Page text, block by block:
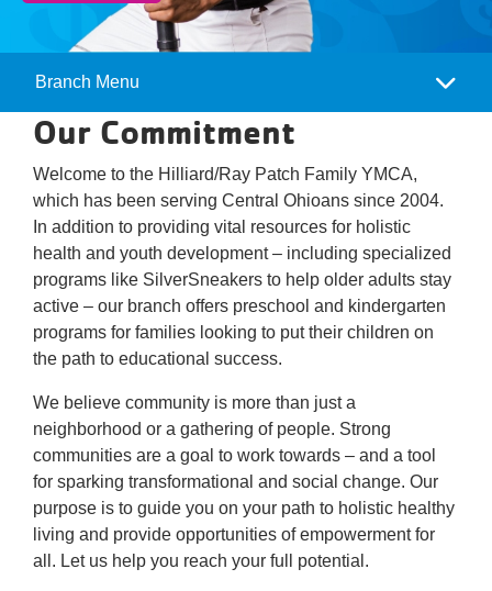
Camp
Menu
Branch Menu
Our Commitment
Welcome to the Hilliard/Ray Patch Family YMCA,
which has been serving Central Ohioans since 2004.
In addition to providing vital resources for holistic
health and youth development – including specialized
programs like SilverSneakers to help older adults stay
active – our branch offers preschool and kindergarten
programs for families looking to put their children on
the path to educational success.
We believe community is more than just a
neighborhood or a gathering of people. Strong
communities are a goal to work towards – and a tool
for sparking transformational and social change. Our
purpose is to guide you on your path to holistic healthy
living and provide opportunities of empowerment for
all. Let us help you reach your full potential.